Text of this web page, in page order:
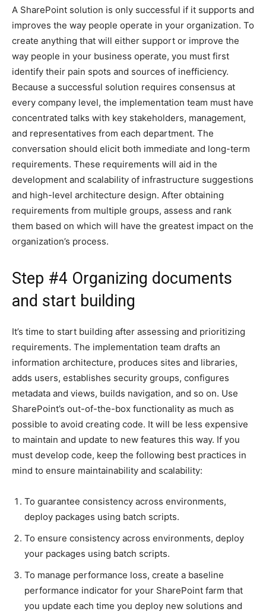
A SharePoint solution is only successful if it supports and
improves the way people operate in your organization. To
create anything that will either support or improve the
way people in your business operate, you must first
identify their pain spots and sources of inefficiency.
Because a successful solution requires consensus at
every company level, the implementation team must have
concentrated talks with key stakeholders, management,
and representatives from each department. The
conversation should elicit both immediate and long-term
requirements. These requirements will aid in the
development and scalability of infrastructure suggestions
and high-level architecture design. After obtaining
requirements from multiple groups, assess and rank
them based on which will have the greatest impact on the
organization’s process.
Step #4 Organizing documents
and start building
It’s time to start building after assessing and prioritizing
requirements. The implementation team drafts an
information architecture, produces sites and libraries,
adds users, establishes security groups, configures
metadata and views, builds navigation, and so on. Use
SharePoint’s out-of-the-box functionality as much as
possible to avoid creating code. It will be less expensive
to maintain and update to new features this way. If you
must develop code, keep the following best practices in
mind to ensure maintainability and scalability:
To guarantee consistency across environments,
deploy packages using batch scripts.
To ensure consistency across environments, deploy
your packages using batch scripts.
To manage performance loss, create a baseline
performance indicator for your SharePoint farm that
you update each time you deploy new solutions and